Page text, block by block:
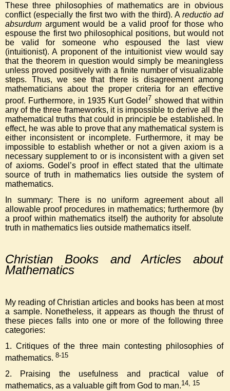
These three philosophies of mathematics are in obvious
conflict (especially the first two with the third). A reductio ad
absurdum argument would be a valid proof for those who
espouse the first two philosophical positions, but would not
be valid for someone who espoused the last view
(intuitionist). A proponent of the intuitionist view would say
that the theorem in question would simply be meaningless
unless proved positively with a finite number of visualizable
steps. Thus, we see that there is disagreement among
mathematicians about the proper criteria for an effective
proof. Furthermore, in 1935 Kurt Godel 7 showed that within
any of the three frameworks, it is impossible to derive all the
mathematical truths that could in principle be established. In
effect, he was able to prove that any mathematical system is
either inconsistent or incomplete. Furthermore, it may be
impossible to establish whether or not a given axiom is a
necessary supplement to or is inconsistent with a given set
of axioms. Godel’s proof in effect stated that the ultimate
source of truth in mathematics lies outside the system of
mathematics.
In summary: There is no uniform agreement about all
allowable proof procedures in mathematics; furthermore (by
a proof within mathematics itself) the authority for absolute
truth in mathematics lies outside mathematics itself.
Christian Books and Articles about
Mathematics
My reading of Christian articles and books has been at most
a sample. Nonetheless, it appears as though the thrust of
these pieces falls into one or more of the following three
categories:
1. Critiques of the three main contesting philosophies of
mathematics. 8-15
2. Praising the usefulness and practical value of
mathematics, as a valuable gift from God to man.14, 15